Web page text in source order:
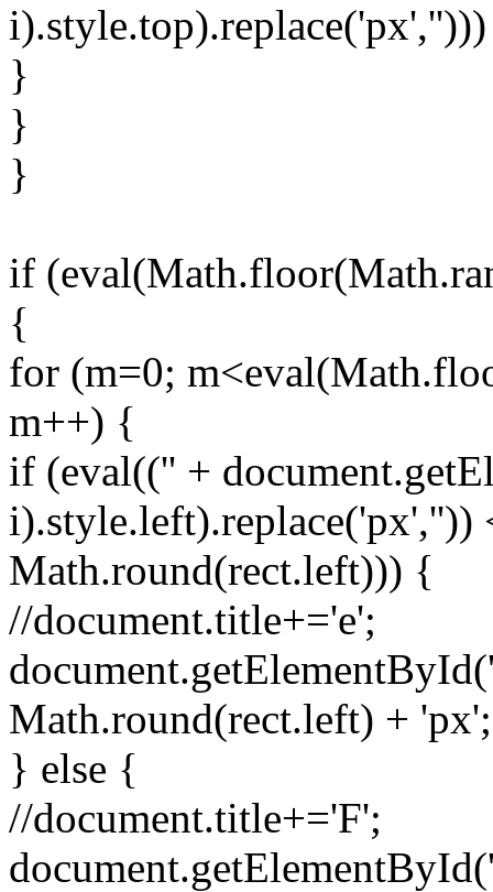
}
}
}
if
{
for (m=0;
m++) {
if (eval(('' +
i).style.left).replace('px',''))
Math.round(rect.left))) {
//document.title+='e';
Math.round(rect.left) + 'px';
} else {
//document.title+='F';